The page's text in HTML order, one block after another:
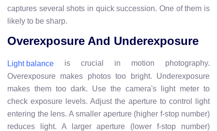
captures several shots in quick succession. One of them is
likely to be sharp.
Overexposure And Underexposure
Light balance is crucial in motion photography.
Overexposure makes photos too bright. Underexposure
makes them too dark. Use the camera's light meter to
check exposure levels. Adjust the aperture to control light
entering the lens. A smaller aperture (higher f-stop number)
reduces light. A larger aperture (lower f-stop number)